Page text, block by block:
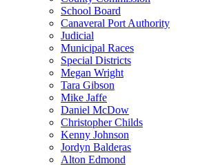
School Board
Canaveral Port Authority
Judicial
Municipal Races
Special Districts
Megan Wright
Tara Gibson
Mike Jaffe
Daniel McDow
Christopher Childs
Kenny Johnson
Jordyn Balderas
Alton Edmond